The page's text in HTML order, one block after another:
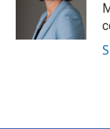
r
I
n